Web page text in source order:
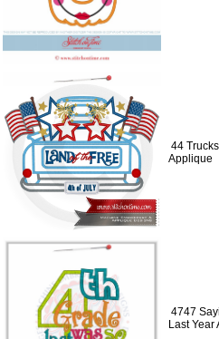
44
Applique
4747
Last Year